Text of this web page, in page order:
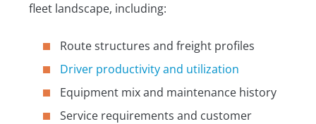
fleet landscape, including:
Route structures and freight profiles
Driver productivity and utilization
Equipment mix and maintenance history
Service requirements and customer